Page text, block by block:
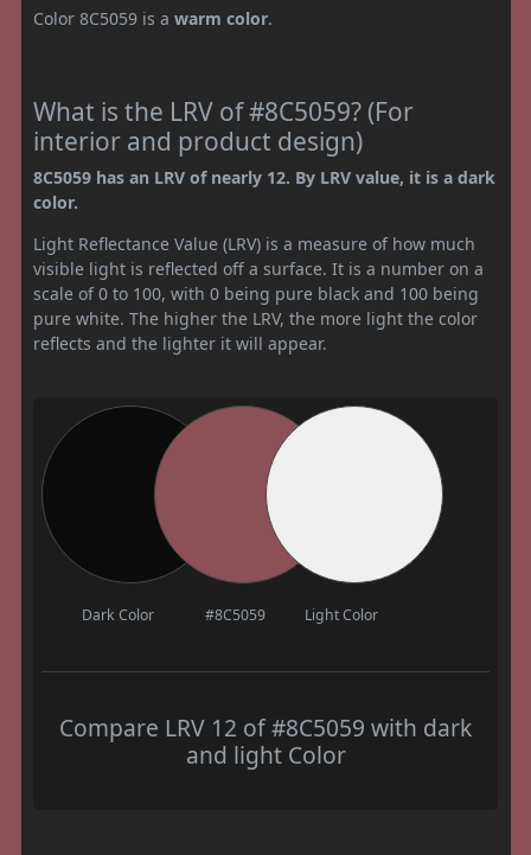
Color 8C5059 is a warm color.
What is the LRV of #8C5059? (For
interior and product design)
8C5059 has an LRV of nearly 12. By LRV value, it is a dark
color.
Light Reflectance Value (LRV) is a measure of how much
visible light is reflected off a surface. It is a number on a
scale of 0 to 100, with 0 being pure black and 100 being
pure white. The higher the LRV, the more light the color
reflects and the lighter it will appear.
Dark Color #8C5059 Light Color
Compare LRV 12 of #8C5059 with dark
and light Color